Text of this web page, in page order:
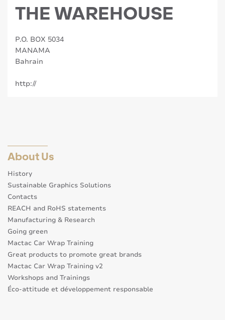
THE WAREHOUSE
P.O. BOX 5034
MANAMA
Bahrain
http://
About Us
History
Sustainable Graphics Solutions
Contacts
REACH and RoHS statements
Manufacturing & Research
Going green
Mactac Car Wrap Training
Great products to promote great brands
Mactac Car Wrap Training v2
Workshops and Trainings
Éco-attitude et développement responsable